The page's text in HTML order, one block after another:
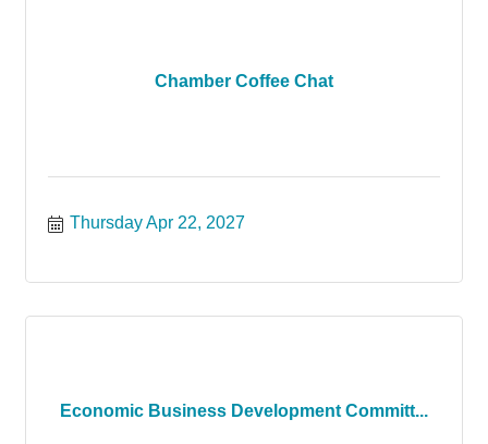
Chamber Coffee Chat
Thursday Apr 22, 2027
Economic Business Development Committ...